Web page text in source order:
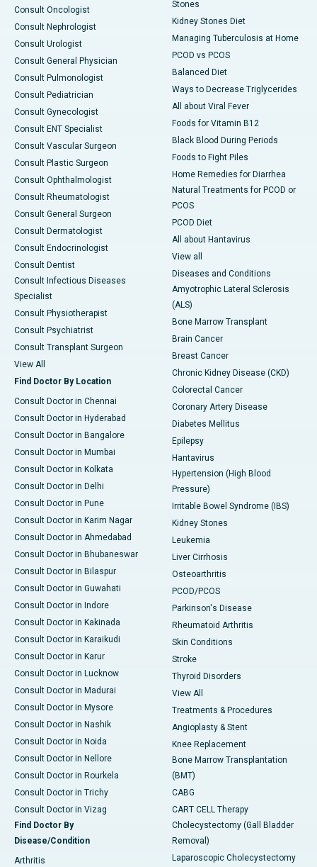
Consult Oncologist
Consult Nephrologist
Consult Urologist
Consult General Physician
Consult Pulmonologist
Consult Pediatrician
Consult Gynecologist
Consult ENT Specialist
Consult Vascular Surgeon
Consult Plastic Surgeon
Consult Ophthalmologist
Consult Rheumatologist
Consult General Surgeon
Consult Dermatologist
Consult Endocrinologist
Consult Dentist
Consult Infectious Diseases
Specialist
Consult Physiotherapist
Consult Psychiatrist
Consult Transplant Surgeon
View All
Find Doctor By Location
Consult Doctor in Chennai
Consult Doctor in Hyderabad
Consult Doctor in Bangalore
Consult Doctor in Mumbai
Consult Doctor in Kolkata
Consult Doctor in Delhi
Consult Doctor in Pune
Consult Doctor in Karim Nagar
Consult Doctor in Ahmedabad
Consult Doctor in Bhubaneswar
Consult Doctor in Bilaspur
Consult Doctor in Guwahati
Consult Doctor in Indore
Consult Doctor in Kakinada
Consult Doctor in Karaikudi
Consult Doctor in Karur
Consult Doctor in Lucknow
Consult Doctor in Madurai
Consult Doctor in Mysore
Consult Doctor in Nashik
Consult Doctor in Noida
Consult Doctor in Nellore
Consult Doctor in Rourkela
Consult Doctor in Trichy
Consult Doctor in Vizag
Find Doctor By
Disease/Condition
Arthritis
Stones
Kidney Stones Diet
Managing Tuberculosis at Home
PCOD vs PCOS
Balanced Diet
Ways to Decrease Triglycerides
All about Viral Fever
Foods for Vitamin B12
Black Blood During Periods
Foods to Fight Piles
Home Remedies for Diarrhea
Natural Treatments for PCOD or
PCOS
PCOD Diet
All about Hantavirus
View all
Diseases and Conditions
Amyotrophic Lateral Sclerosis
(ALS)
Bone Marrow Transplant
Brain Cancer
Breast Cancer
Chronic Kidney Disease (CKD)
Colorectal Cancer
Coronary Artery Disease
Diabetes Mellitus
Epilepsy
Hantavirus
Hypertension (High Blood
Pressure)
Irritable Bowel Syndrome (IBS)
Kidney Stones
Leukemia
Liver Cirrhosis
Osteoarthritis
PCOD/PCOS
Parkinson's Disease
Rheumatoid Arthritis
Skin Conditions
Stroke
Thyroid Disorders
View All
Treatments & Procedures
Angioplasty & Stent
Knee Replacement
Bone Marrow Transplantation
(BMT)
CABG
CART CELL Therapy
Cholecystectomy (Gall Bladder
Removal)
Laparoscopic Cholecystectomy